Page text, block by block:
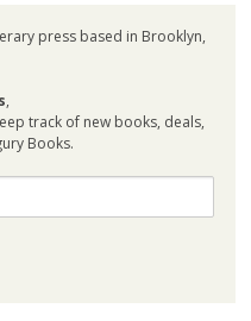
press based in Brooklyn,
,
track of new books, deals,
Books.